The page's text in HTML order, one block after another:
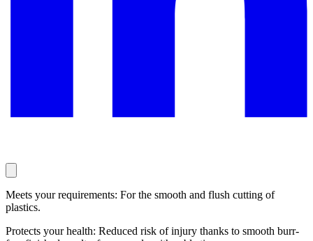
Meets your requirements: For the smooth and flush cutting of
plastics.
Protects your health: Reduced risk of injury thanks to smooth burr-